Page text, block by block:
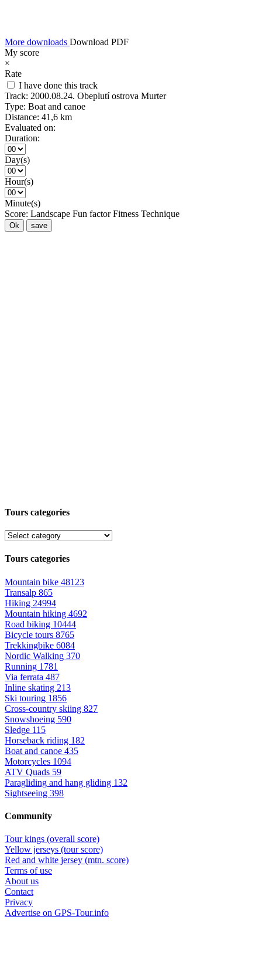
More downloads Download PDF
My score
×
Rate
I have done this track
Track: 2000.08.24. Obeplutí ostrova Murter
Type: Boat and canoe
Distance: 41,6 km
Evaluated on:
Duration:
Day(s)
Hour(s)
Minute(s)
Score: Landscape Fun factor Fitness Technique
Ok save
Tours categories
Tours categories
Mountain bike 48123
Transalp 865
Hiking 24994
Mountain hiking 4692
Road biking 10444
Bicycle tours 8765
Trekkingbike 6084
Nordic Walking 370
Running 1781
Via ferrata 487
Inline skating 213
Ski touring 1856
Cross-country skiing 827
Snowshoeing 590
Sledge 115
Horseback riding 182
Boat and canoe 435
Motorcycles 1094
ATV Quads 59
Paragliding and hang gliding 132
Sightseeing 398
Community
Tour kings (overall score)
Yellow jerseys (tour score)
Red and white jersey (mtn. score)
Terms of use
About us
Contact
Privacy
Advertise on GPS-Tour.info